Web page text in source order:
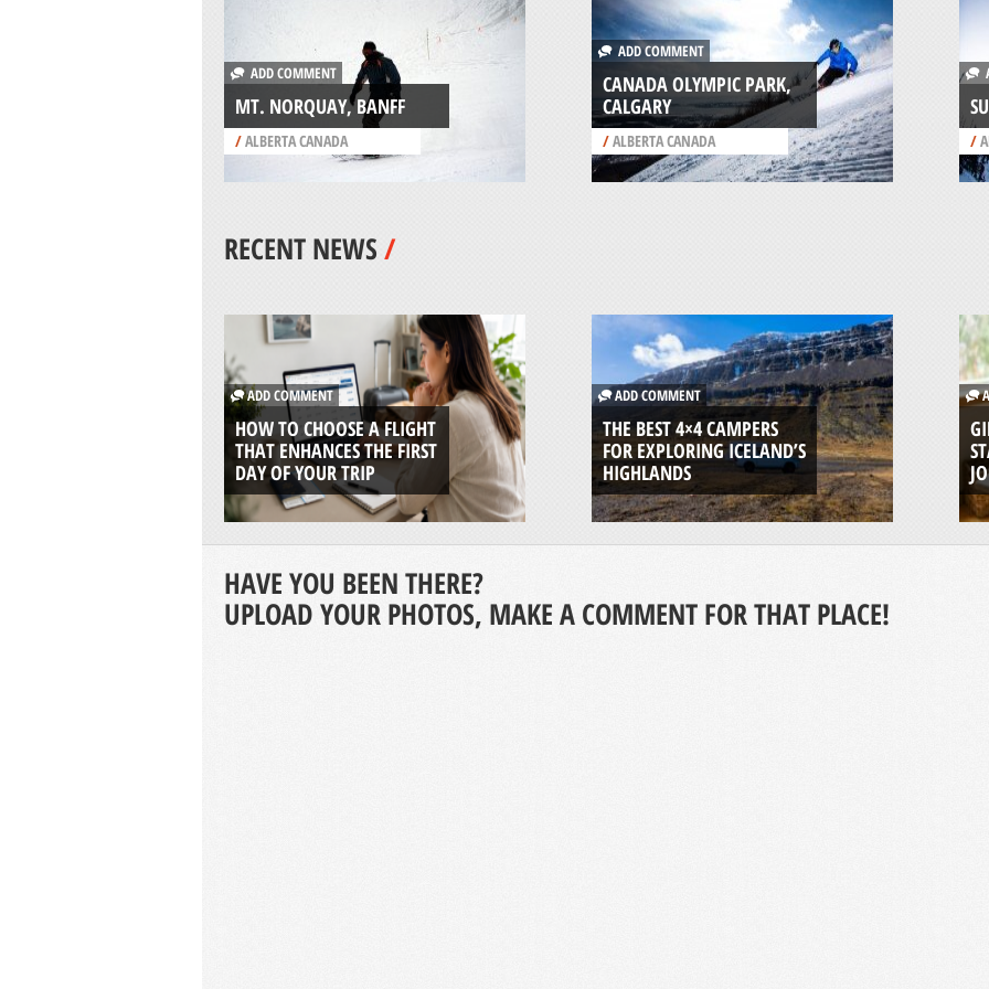
ADD COMMENT
MT. NORQUAY, BANFF
/ALBERTA CANADA
ADD COMMENT
CANADA OLYMPIC PARK,
CALGARY
/ALBERTA CANADA /
RECENT NEWS/
ADD COMMENT
HOW TO CHOOSE A FLIGHT
THAT ENHANCES THE FIRST
DAY OF YOUR TRIP
ADD COMMENT
THE BEST 4×4 CAMPERS
FOR EXPLORING ICELAND’S
HIGHLANDS
HAVE YOU BEEN THERE?
UPLOAD YOUR PHOTOS, MAKE A COMMENT FOR THAT PLACE!